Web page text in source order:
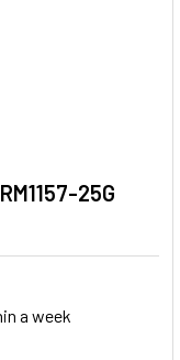
25G
a week